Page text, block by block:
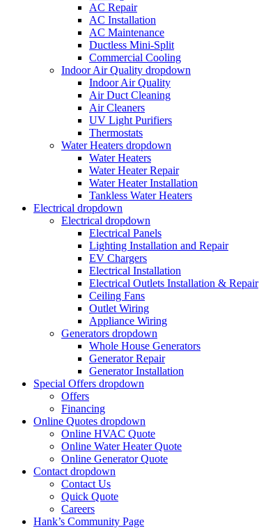
AC Repair
AC Installation
AC Maintenance
Ductless Mini-Split
Commercial Cooling
Indoor Air Quality dropdown
Indoor Air Quality
Air Duct Cleaning
Air Cleaners
UV Light Purifiers
Thermostats
Water Heaters dropdown
Water Heaters
Water Heater Repair
Water Heater Installation
Tankless Water Heaters
Electrical dropdown
Electrical dropdown
Electrical Panels
Lighting Installation and Repair
EV Chargers
Electrical Installation
Electrical Outlets Installation & Repair
Ceiling Fans
Outlet Wiring
Appliance Wiring
Generators dropdown
Whole House Generators
Generator Repair
Generator Installation
Special Offers dropdown
Offers
Financing
Online Quotes dropdown
Online HVAC Quote
Online Water Heater Quote
Online Generator Quote
Contact dropdown
Contact Us
Quick Quote
Careers
Hank’s Community Page